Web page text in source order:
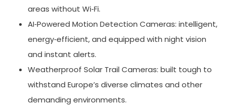
areas without Wi‑Fi.
AI‑Powered Motion Detection Cameras: intelligent,
energy‑efficient, and equipped with night vision
and instant alerts.
Weatherproof Solar Trail Cameras: built tough to
withstand Europe’s diverse climates and other
demanding environments.